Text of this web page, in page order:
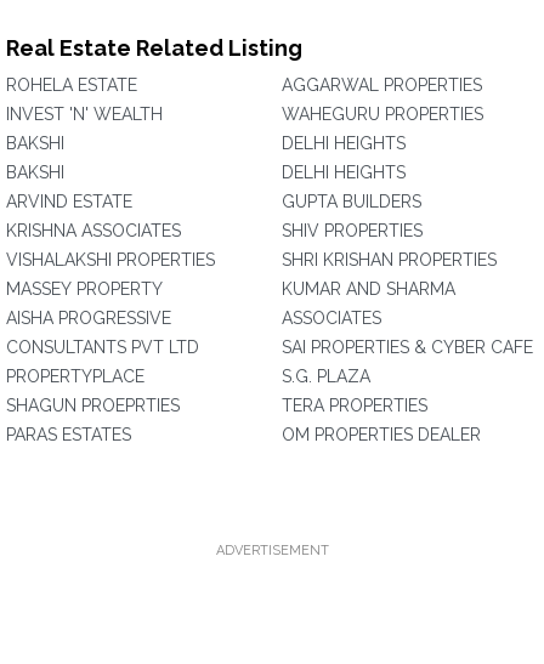
Real Estate Related Listing
ROHELA ESTATE
INVEST 'N' WEALTH
BAKSHI
BAKSHI
ARVIND ESTATE
KRISHNA ASSOCIATES
VISHALAKSHI PROPERTIES
MASSEY PROPERTY
AISHA PROGRESSIVE
CONSULTANTS PVT LTD
PROPERTYPLACE
SHAGUN PROEPRTIES
PARAS ESTATES
AGGARWAL PROPERTIES
WAHEGURU PROPERTIES
DELHI HEIGHTS
DELHI HEIGHTS
GUPTA BUILDERS
SHIV PROPERTIES
SHRI KRISHAN PROPERTIES
KUMAR AND SHARMA
ASSOCIATES
SAI PROPERTIES & CYBER CAFE
S.G. PLAZA
TERA PROPERTIES
OM PROPERTIES DEALER
ADVERTISEMENT